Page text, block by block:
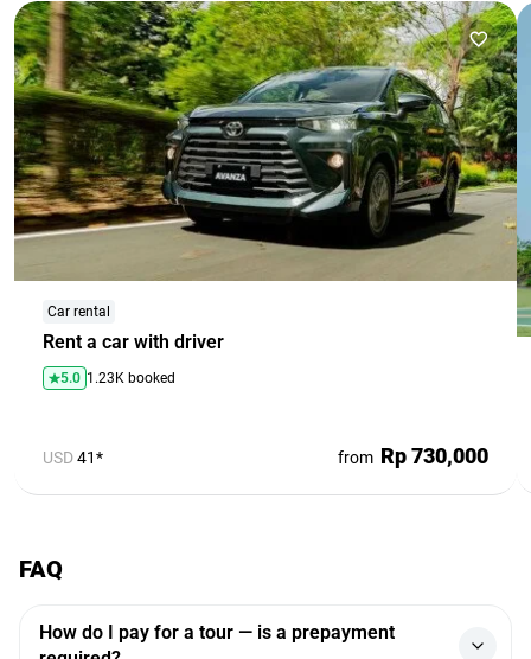
Rent a car with driver
Car rental
5.0 1.23K booked
USD41* from Rp 730,000
FAQ
How do I pay for a tour — is a prepayment